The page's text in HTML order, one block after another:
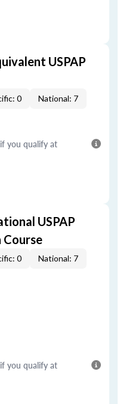
USPAP
0 National: 7
if you qualify at
USPAP
0 National: 7
if you qualify at